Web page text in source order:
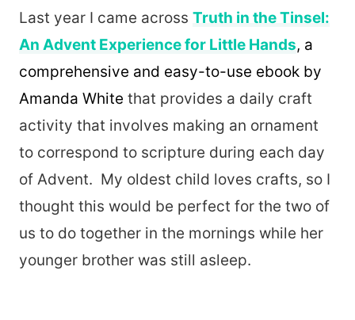
Last year I came across Truth in the Tinsel:
An Advent Experience for Little Hands, a
comprehensive and easy-to-use ebook by
Amanda White that provides a daily craft
activity that involves making an ornament
to correspond to scripture during each day
of Advent. My oldest child loves crafts, so I
thought this would be perfect for the two of
us to do together in the mornings while her
younger brother was still asleep.